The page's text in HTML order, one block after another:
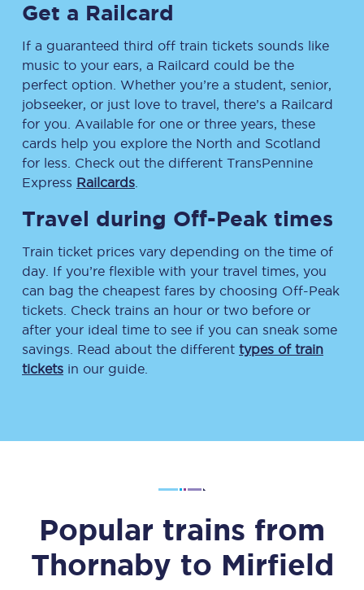
Get a Railcard
If a guaranteed third off train tickets sounds like
music to your ears, a Railcard could be the
perfect option. Whether you’re a student, senior,
jobseeker, or just love to travel, there’s a Railcard
for you. Available for one or three years, these
cards help you explore the North and Scotland
for less. Check out the different TransPennine
Express Railcards
Travel during Off-Peak times
Train ticket prices vary depending on the time of
day. If you’re flexible with your travel times, you
can bag the cheapest fares by choosing Off-Peak
tickets. Check trains an hour or two before or
after your ideal time to see if you can sneak some
savings. Read about the different types of train
tickets in our guide.
Popular trains from
Thornaby to Mirfield